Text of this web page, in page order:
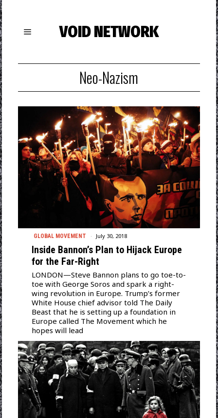
VOID NETWORK
Neo-Nazism
GLOBAL MOVEMENT July 30, 2018
Inside Bannon’s Plan to Hijack Europe
for the Far-Right
LONDON—Steve Bannon plans to go toe-to-
toe with George Soros and spark a right-
wing revolution in Europe. Trump’s former
White House chief advisor told The Daily
Beast that he is setting up a foundation in
Europe called The Movement which he
hopes will lead